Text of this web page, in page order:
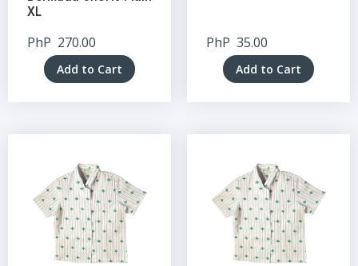
XL
PhP 270.00
Add to Cart
PhP 35.00
Add to Cart